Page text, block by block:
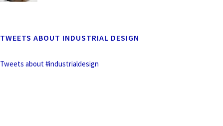
TWEETS ABOUT INDUSTRIAL DESIGN
Tweets about #industrialdesign